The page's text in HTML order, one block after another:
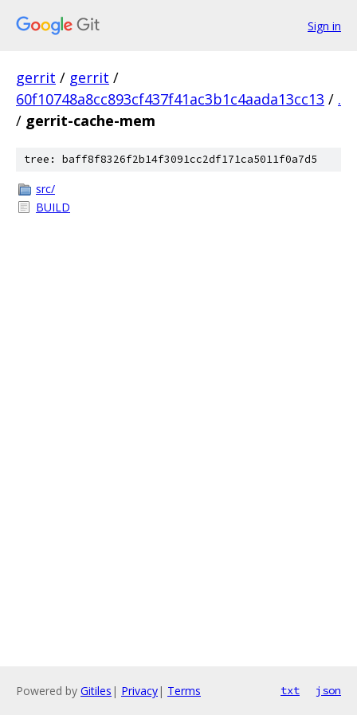
Sign in
gerrit / gerrit /
60f10748a8cc893cf437f41ac3b1c4aada13cc13 / .
/ gerrit-cache-mem
tree: baff8f8326f2b14f3091cc2df171ca5011f0a7d5
src/
BUILD
Powered by Gitiles | Privacy| Terms txt json